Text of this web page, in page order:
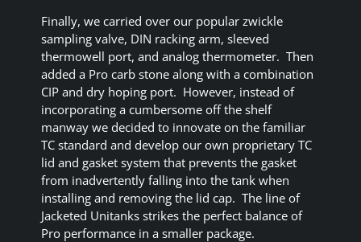
Finally, we carried over our popular zwickle
sampling valve, DIN racking arm, sleeved
thermowell port, and analog thermometer. Then
added a Pro carb stone along with a combination
CIP and dry hoping port. However, instead of
incorporating a cumbersome off the shelf
manway we decided to innovate on the familiar
TC standard and develop our own proprietary TC
lid and gasket system that prevents the gasket
from inadvertently falling into the tank when
installing and removing the lid cap. The line of
Jacketed Unitanks strikes the perfect balance of
Pro performance in a smaller package.